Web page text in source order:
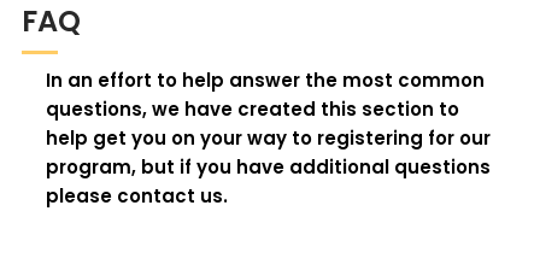
FAQ
In an effort to help answer the most common
questions, we have created this section to
help get you on your way to registering for our
program, but if you have additional questions
please contact us.